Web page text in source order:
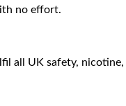
no effort.
all UK safety, nicotine,